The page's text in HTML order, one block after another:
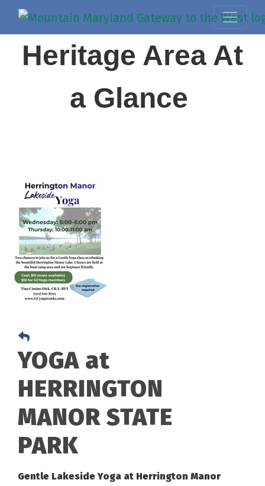
Heritage Area At
a Glance
YOGA at
HERRINGTON
MANOR STATE
PARK
Gentle Lakeside Yoga at Herrington Manor